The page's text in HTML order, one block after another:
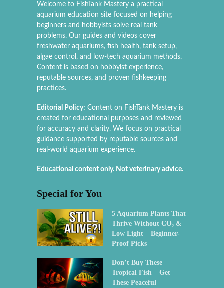
Welcome to FishTank Mastery a practical
aquarium education site focused on helping
beginners and hobbyists solve real tank
problems. Our guides and videos cover
freshwater aquariums, fish health, tank setup,
algae control, and low-tech aquarium methods.
Content is based on hobbyist experience,
reputable sources, and proven fishkeeping
practices.
Editorial Policy: Content on FishTank Mastery is
created for educational purposes and reviewed
for accuracy and clarity. We focus on practical
guidance supported by reputable sources and
real-world aquarium experience.
Educational content only. Not veterinary advice.
Special for You
5 Aquarium Plants That
Thrive Without CO₂ &
Low Light – Beginner-
Proof Picks
Don’t Buy These
Tropical Fish – Get
These Peaceful